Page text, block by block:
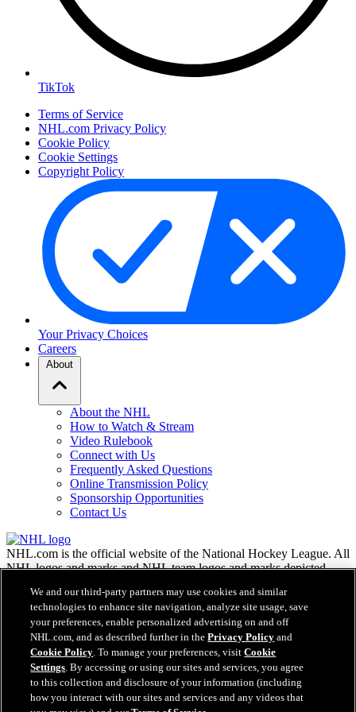
TikTok
Terms of Service
NHL.com Privacy Policy
Cookie Policy
Cookie Settings
Copyright Policy
Your Privacy Choices
Careers
About
About the NHL
How to Watch & Stream
Video Rulebook
Connect with Us
Frequently Asked Questions
Online Transmission Policy
Sponsorship Opportunities
Contact Us
NHL.com is the official website of the National Hockey League. All
NHL logos and marks and NHL team logos and marks depicted
may not be reproduced without the prior written consent of NHL
Enterprises, L.P. © NHL 2026. All Rights Reserved. All NHL team
jerseys customized with NHL players' names and numbers are
officially licensed by the NHL and the NHLPA. The Zamboni word
mark and configuration of the Zamboni ice resurfacing machine are
registered trademarks of Frank J. Zamboni & Co., Inc.© Frank J.
Zamboni & Co., Inc. 2026. All Rights Reserved. Any other third
party trademarks or copyrights are the property of their respective
We and our third-party partners may use cookies and similar
technologies to enhance site navigation, analyze site usage, save
your preferences, enable personalized advertising on and off
NHL.com, and as described further in thePrivacy Policy and
Cookie Policy. To manage your preferences, visitCookie
Settings. By accessing or using our sites and services, you agree
to this collection and disclosure of your information (including
how you interact with our sites and services and any videos that